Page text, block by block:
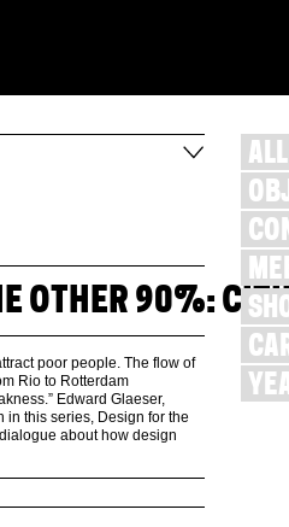
OTHER 90%:
poor people. The flow of
Rio to Rotterdam
Edward Glaeser,
in this series, Design for the
about how design